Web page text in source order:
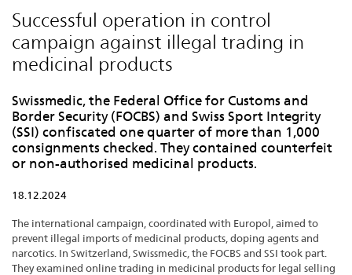
Successful operation in control
campaign against illegal trading in
medicinal products
Swissmedic, the Federal Office for Customs and
Border Security (FOCBS) and Swiss Sport Integrity
(SSI) confiscated one quarter of more than 1,000
consignments checked. They contained counterfeit
or non-authorised medicinal products.
18.12.2024
The international campaign, coordinated with Europol, aimed to
prevent illegal imports of medicinal products, doping agents and
narcotics. In Switzerland, Swissmedic, the FOCBS and SSI took part.
They examined online trading in medicinal products for legal selling